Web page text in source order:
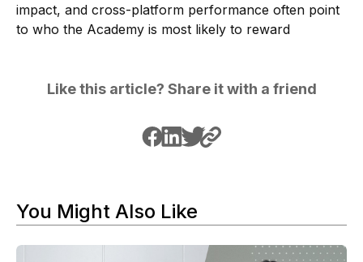
impact, and cross-platform performance often point
to who the Academy is most likely to reward
Like this article? Share it with a friend
You Might Also Like